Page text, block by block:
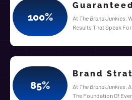
100% At The Brand Junkies,
Results That Speak
85%
Brand
At The Brand Junkies,
The Foundation Of